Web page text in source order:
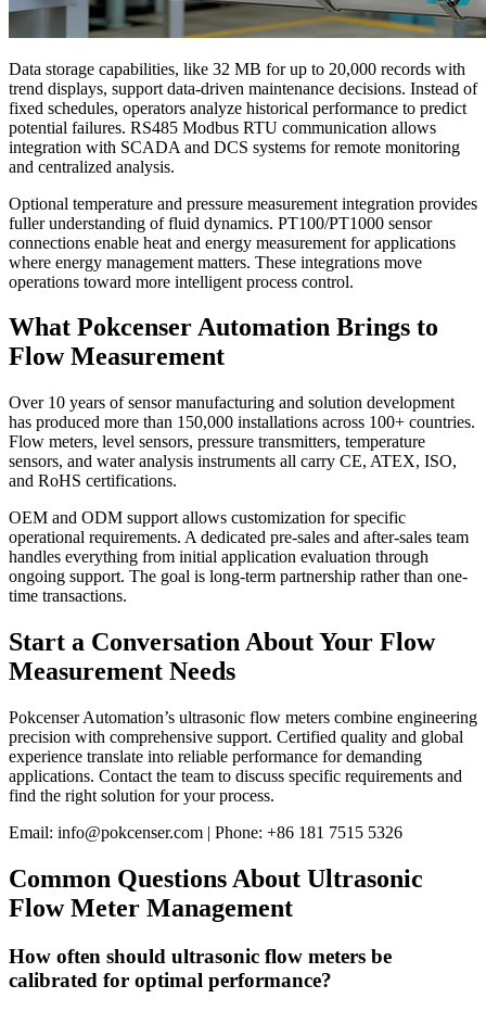
Data storage capabilities, like 32 MB for up to 20,000 records with
trend displays, support data-driven maintenance decisions. Instead of
fixed schedules, operators analyze historical performance to predict
potential failures. RS485 Modbus RTU communication allows
integration with SCADA and DCS systems for remote monitoring
and centralized analysis.
Optional temperature and pressure measurement integration provides
fuller understanding of fluid dynamics. PT100/PT1000 sensor
connections enable heat and energy measurement for applications
where energy management matters. These integrations move
operations toward more intelligent process control.
What Pokcenser Automation Brings to
Flow Measurement
Over 10 years of sensor manufacturing and solution development
has produced more than 150,000 installations across 100+ countries.
Flow meters, level sensors, pressure transmitters, temperature
sensors, and water analysis instruments all carry CE, ATEX, ISO,
and RoHS certifications.
OEM and ODM support allows customization for specific
operational requirements. A dedicated pre-sales and after-sales team
handles everything from initial application evaluation through
ongoing support. The goal is long-term partnership rather than one-
time transactions.
Start a Conversation About Your Flow
Measurement Needs
Pokcenser Automation’s ultrasonic flow meters combine engineering
precision with comprehensive support. Certified quality and global
experience translate into reliable performance for demanding
applications. Contact the team to discuss specific requirements and
find the right solution for your process.
Email: info@pokcenser.com | Phone: +86 181 7515 5326
Common Questions About Ultrasonic
Flow Meter Management
How often should ultrasonic flow meters be
calibrated for optimal performance?